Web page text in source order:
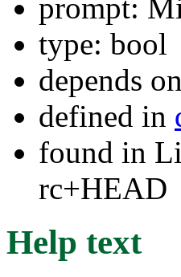
prompt:
type: bool
depends
defined in
found in
rc+HEAD
Help text